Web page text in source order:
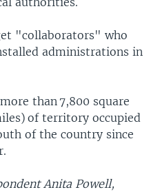
"collaborators" who
administrations in
than 7,800 square
of territory occupied
of the country since
Anita Powell,